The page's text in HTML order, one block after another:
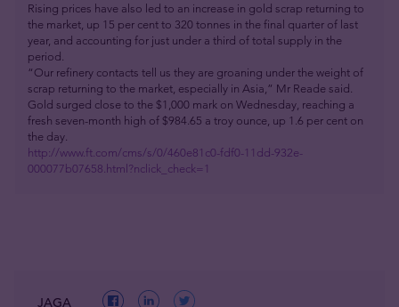
Rising prices have also led to an increase in gold scrap returning to
the market, up 15 per cent to 320 tonnes in the final quarter of last
year, and accounting for just under a third of total supply in the
period.
“Our refinery contacts tell us they are groaning under the weight of
scrap returning to the market, especially in Asia,” Mr Reade said.
Gold surged close to the $1,000 mark on Wednesday, reaching a
fresh seven-month high of $984.65 a troy ounce, up 1.6 per cent on
the day.
http://www.ft.com/cms/s/0/460e81c0-fdf0-11dd-932e-
000077b07658.html?nclick_check=1
JAGA